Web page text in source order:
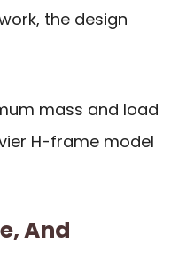
the design
mass and load
H-frame model
And